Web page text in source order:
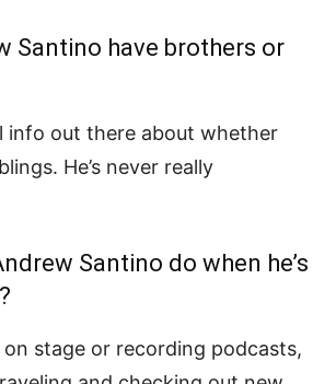
Santino have brothers or
info out there about whether
He’s never really
Santino do when he’s
on stage or recording podcasts,